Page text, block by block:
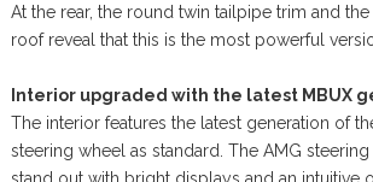
At the rear, the round twin tailpipe trim and
roof reveal that this is the most powerful
Interior upgraded with the latest MBUX
The interior features the latest generation of
steering wheel as standard. The AMG
stand out with bright displays and an intuitive